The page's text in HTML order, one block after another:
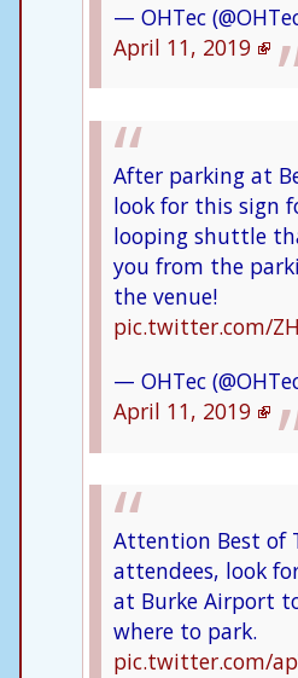
— OHTec
April 11, 2019
After parking at
look for this sign
looping shuttle
you from the
the venue!
pic.twitter.com/
— OHTec
April 11, 2019
Attention Best of
attendees, look
at Burke Airport
where to park.
pic.twitter.com/